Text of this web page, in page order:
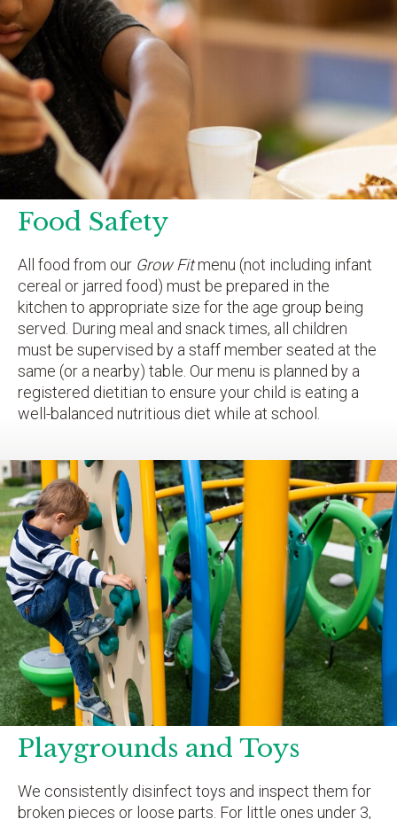
Food Safety
All food from our Grow Fitmenu (not including infant
cereal or jarred food) must be prepared in the
kitchen to appropriate size for the age group being
served. During meal and snack times, all children
must be supervised by a staff member seated at the
same (or a nearby) table. Our menu is planned by a
registered dietitian to ensure your child is eating a
well-balanced nutritious diet while at school.
Playgrounds and Toys
We consistently disinfect toys and inspect them for
broken pieces or loose parts. For little ones under 3,